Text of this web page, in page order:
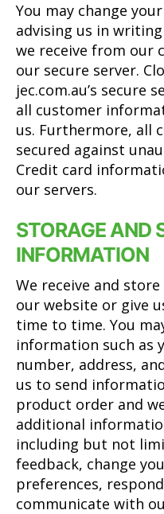
You may change
advising us in
we receive from our
our secure server.
jec.com.au’s secure
all customer
us. Furthermore, all
secured against
Credit card
our servers.
STORAGE AND
INFORMATION
We receive and
our website or give
time to time. You
information such as
number, address,
us to send
product order and
additional
including but not
feedback, change
preferences,
communicate with